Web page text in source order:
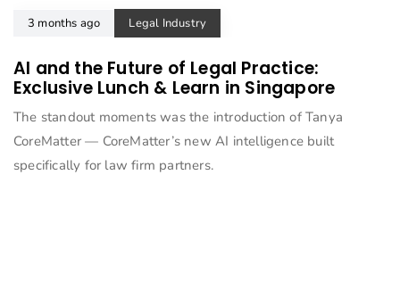
3 months ago Legal Industry
AI and the Future of Legal Practice:
Exclusive Lunch & Learn in Singapore
The standout moments was the introduction of Tanya
CoreMatter — CoreMatter’s new AI intelligence built
specifically for law firm partners.